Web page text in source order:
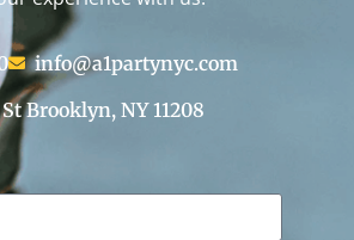
info@a1partynyc.com
Brooklyn, NY 11208